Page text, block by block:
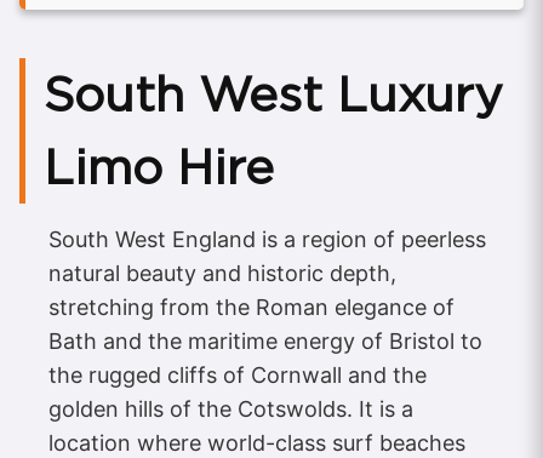
South West Luxury
Limo Hire
South West England is a region of peerless
natural beauty and historic depth,
stretching from the Roman elegance of
Bath and the maritime energy of Bristol to
the rugged cliffs of Cornwall and the
golden hills of the Cotswolds. It is a
location where world-class surf beaches